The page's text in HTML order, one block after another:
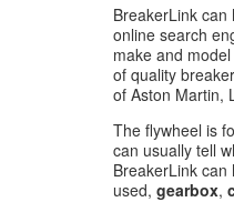
BreakerLink
online search
make and
of quality
of Aston Martin,
The flywheel is
can usually tell
BreakerLink
used, gearbox,